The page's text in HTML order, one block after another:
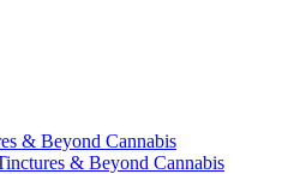
& Beyond Cannabis
& Beyond Cannabis